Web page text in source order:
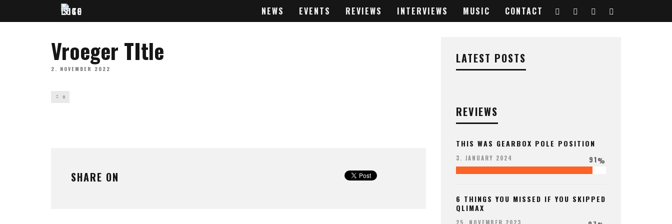
NEWS EVENTS REVIEWS INTERVIEWS MUSIC CONTACT
Vroeger TItle
2. NOVEMBER 2022
0
SHARE ON
LATEST POSTS
REVIEWS
THIS WAS GEARBOX POLE POSITION
3. JANUARY 2024 91%
6 THINGS YOU MISSED IF YOU SKIPPED
QLIMAX